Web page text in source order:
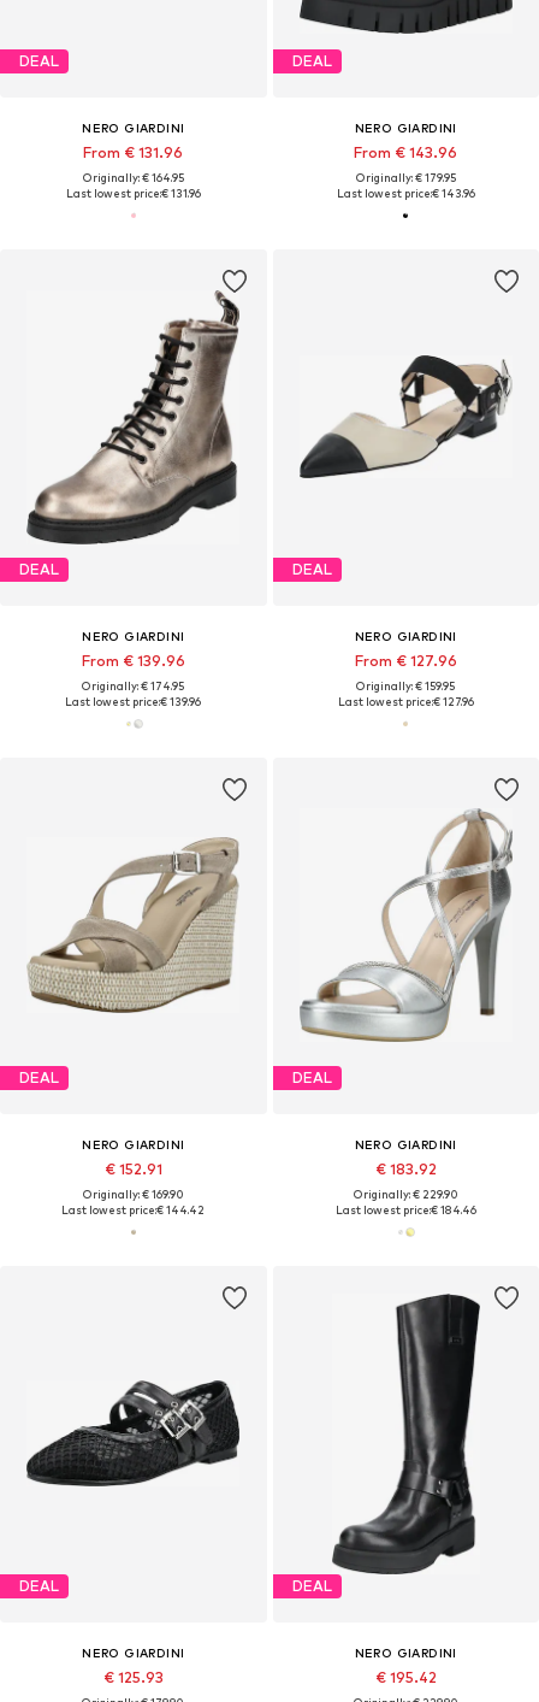
DEAL
NERO GIARDINI
From € 131.96
Originally: € 164.95
Last lowest price:€ 131.96
DEAL
NERO GIARDINI
From € 143.96
Originally: € 179.95
Last lowest price:€ 143.96
DEAL
NERO GIARDINI
From € 139.96
Originally: € 174.95
Last lowest price:€ 139.96
DEAL
NERO GIARDINI
From € 127.96
Originally: € 159.95
Last lowest price:€ 127.96
DEAL
NERO GIARDINI
€ 152.91
Originally: € 169.90
Last lowest price:€ 144.42
DEAL
NERO GIARDINI
€ 183.92
Originally: € 229.90
Last lowest price:€ 184.46
DEAL
NERO GIARDINI
€ 125.93
DEAL
NERO GIARDINI
€ 195.42